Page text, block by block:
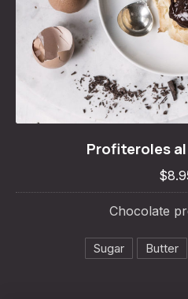
Profiteroles
Chocolate
Sugar Butter